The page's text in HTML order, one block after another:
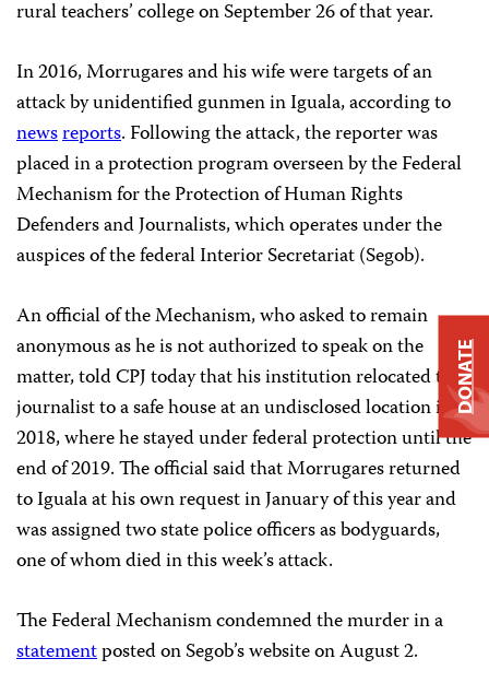
rural teachers’ college on September 26 of that year.
In 2016, Morrugares and his wife were targets of an
attack by unidentified gunmen in Iguala, according to
newsreports. Following the attack, the reporter was
placed in a protection program overseen by the Federal
Mechanism for the Protection of Human Rights
Defenders and Journalists, which operates under the
auspices of the federal Interior Secretariat (Segob).
An official of the Mechanism, who asked to remain
anonymous as he is not authorized to speak on the
matter, told CPJ today that his institution relocated the
journalist to a safe house at an undisclosed location in
2018, where he stayed under federal protection until the
end of 2019. The official said that Morrugares returned
to Iguala at his own request in January of this year and
was assigned two state police officers as bodyguards,
one of whom died in this week’s attack.
The Federal Mechanism condemned the murder in a
statementposted on Segob’s website on August 2.
DONATE